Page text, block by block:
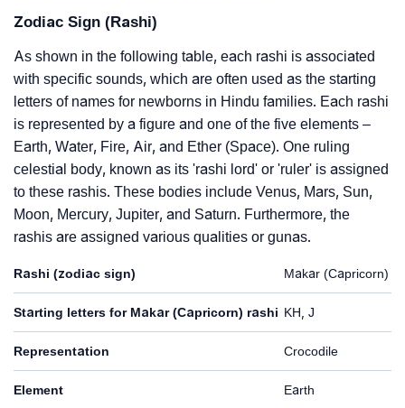
Zodiac Sign (Rashi)
As shown in the following table, each rashi is associated
with specific sounds, which are often used as the starting
letters of names for newborns in Hindu families. Each rashi
is represented by a figure and one of the five elements –
Earth, Water, Fire, Air, and Ether (Space). One ruling
celestial body, known as its 'rashi lord' or 'ruler' is assigned
to these rashis. These bodies include Venus, Mars, Sun,
Moon, Mercury, Jupiter, and Saturn. Furthermore, the
rashis are assigned various qualities or gunas.
Rashi (zodiac sign) Makar (Capricorn)
Starting letters for Makar (Capricorn) rashi KH, J
Representation Crocodile
Element Earth